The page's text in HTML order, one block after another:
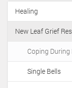
N
a
v
g
Healing
New Leaf Grief
Coping
Single Bells